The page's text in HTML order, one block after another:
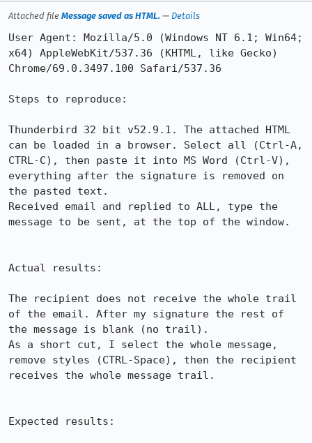
Attached file Message saved as HTML. — Details
User Agent: Mozilla/5.0 (Windows NT 6.1; Win64;
x64) AppleWebKit/537.36 (KHTML, like Gecko)
Chrome/69.0.3497.100 Safari/537.36
Steps to reproduce:
Thunderbird 32 bit v52.9.1. The attached HTML
can be loaded in a browser. Select all (Ctrl-A,
CTRL-C), then paste it into MS Word (Ctrl-V),
everything after the signature is removed on
the pasted text.
Received email and replied to ALL, type the
message to be sent, at the top of the window.
Actual results:
The recipient does not receive the whole trail
of the email. After my signature the rest of
the message is blank (no trail).
As a short cut, I select the whole message,
remove styles (CTRL-Space), then the recipient
receives the whole message trail.
Expected results: